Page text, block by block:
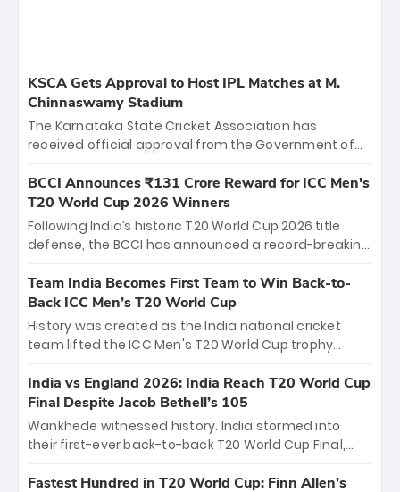
KSCA Gets Approval to Host IPL Matches at M.
Chinnaswamy Stadium
The Karnataka State Cricket Association has
received official approval from the Government of
the iconic M. Chinnaswamy Stadium in Bengaluru.
The venue will host the season opener on March 28
between Royal Challengers Bengaluru and Sunrisers
Hyderabad, setting the stage for an electrifying
cricket action.
BCCI Announces ₹131 Crore Reward for ICC Men's
T20 World Cup 2026 Winners
Following India’s historic T20 World Cup 2026 title
defense, the BCCI has announced a record-breaking
bounty honors the squad’s dominant victory over
New Zealand. Each of the 15 players will receive ₹6
crore, with the remaining ₹41 crore distributed
among Gautam Gambhir’s coaching staff and
unprecedented third T20 world title.
Team India Becomes First Team to Win Back-to-
Back ICC Men’s T20 World Cup
History was created as the India national cricket
team lifted the ICC Men's T20 World Cup trophy
titles and the first to win three T20 World Cups. Sanju
Samson led the charge with a brilliant 89 in the final
and a stunning tournament comeback to win Player
of the Tournament, while Jasprit Bumrah’s 4-wicket
India vs England 2026: India Reach T20 World Cup
Final Despite Jacob Bethell’s 105
Wankhede witnessed history. India stormed into
their first-ever back-to-back T20 World Cup Final,
499-run thriller. Sanju Samson’s 89 equaled Virat
Fastest Hundred in T20 World Cup: Finn Allen’s